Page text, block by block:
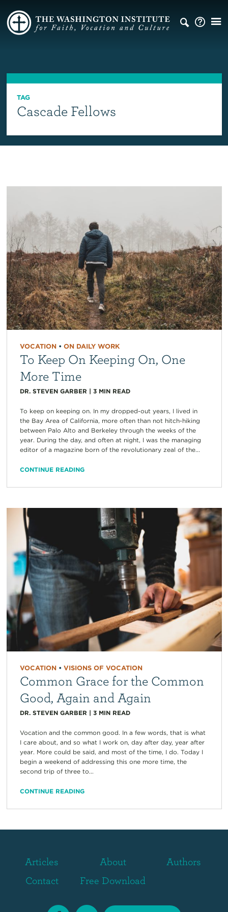
TAG
Cascade Fellows
VOCATION• ON DAILY WORK
To Keep On Keeping On, One
More Time
DR. STEVEN GARBER | 3 MIN READ
To keep on keeping on. In my dropped-out years, I lived in
the Bay Area of California, more often than not hitch-hiking
between Palo Alto and Berkeley through the weeks of the
year. During the day, and often at night, I was the managing
editor of a magazine born of the revolutionary zeal of the...
CONTINUE READING
VOCATION• VISIONS OF VOCATION
Common Grace for the Common
Good, Again and Again
DR. STEVEN GARBER | 3 MIN READ
Vocation and the common good. In a few words, that is what
I care about, and so what I work on, day after day, year after
year. More could be said, and most of the time, I do. Today I
begin a weekend of addressing this one more time, the
second trip of three to...
CONTINUE READING
Articles About
Authors
Contact
Free Download